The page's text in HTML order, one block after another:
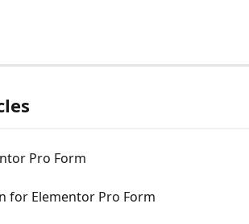
Pro Form
for Elementor Pro Form